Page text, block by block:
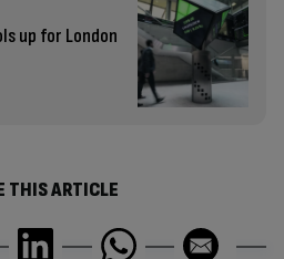
up for London
THIS ARTICLE